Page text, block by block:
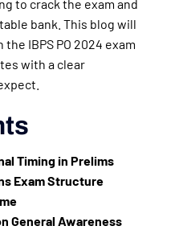
to crack the exam and
bank. This blog will
IBPS PO 2024 exam
with a clear
Timing in Prelims
Exam Structure
General Awareness